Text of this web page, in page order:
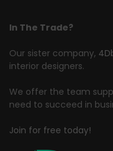
In The Trade?
Our sister company,
interior designers.
We offer the team
need to succeed in
Join for free today!